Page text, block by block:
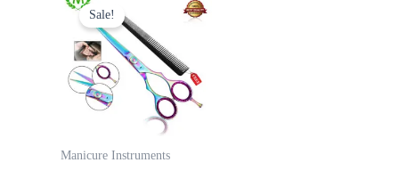
Sale!
Manicure Instruments
price
was:
$ 23.
price
is:
$ 12.